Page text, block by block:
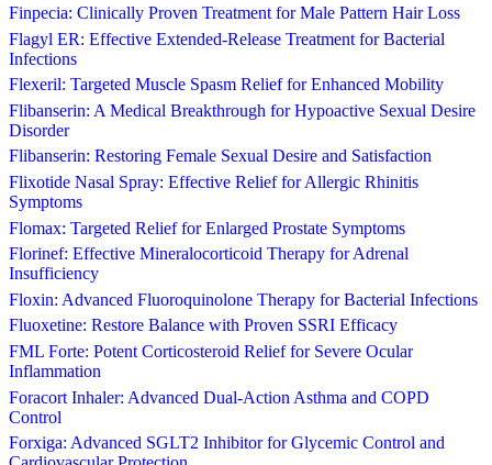
Finpecia: Clinically Proven Treatment for Male Pattern Hair Loss
Flagyl ER: Effective Extended-Release Treatment for Bacterial
Infections
Flexeril: Targeted Muscle Spasm Relief for Enhanced Mobility
Flibanserin: A Medical Breakthrough for Hypoactive Sexual Desire
Disorder
Flibanserin: Restoring Female Sexual Desire and Satisfaction
Flixotide Nasal Spray: Effective Relief for Allergic Rhinitis
Symptoms
Flomax: Targeted Relief for Enlarged Prostate Symptoms
Florinef: Effective Mineralocorticoid Therapy for Adrenal
Insufficiency
Floxin: Advanced Fluoroquinolone Therapy for Bacterial Infections
Fluoxetine: Restore Balance with Proven SSRI Efficacy
FML Forte: Potent Corticosteroid Relief for Severe Ocular
Inflammation
Foracort Inhaler: Advanced Dual-Action Asthma and COPD
Control
Forxiga: Advanced SGLT2 Inhibitor for Glycemic Control and